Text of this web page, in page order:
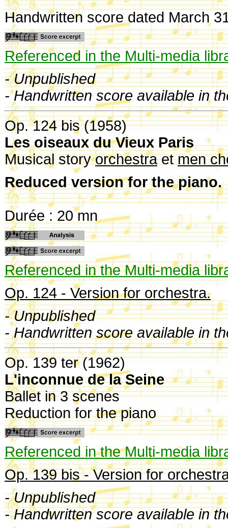
Handwritten score dated March
Referenced in the Multi-media
- Unpublished
- Handwritten score available in
Op. 124 bis (1958)
Les oiseaux du Vieux Paris
Musical storyorchestraetmen
Reduced version for the piano.
Durée : 20 mn
Referenced in the Multi-media
Op. 124 - Version for orchestra.
- Unpublished
- Handwritten score available in
Op. 139 ter (1962)
L'inconnue de la Seine
Ballet in 3 scenes
Reduction for the piano
Referenced in the Multi-media
Op. 139 bis - Version for
- Unpublished
- Handwritten score available in